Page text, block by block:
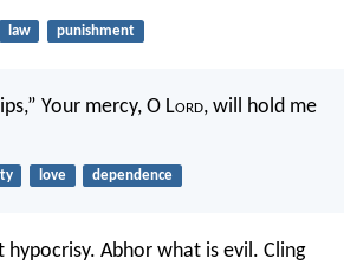
law punishment
Your mercy, O Lord, will hold me
love dependence
Abhor what is evil. Cling